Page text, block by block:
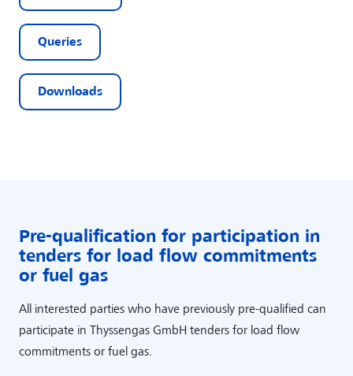
Queries
Downloads
Pre-qualification for participation in
tenders for load flow commitments
or fuel gas
All interested parties who have previously pre-qualified can
participate in Thyssengas GmbH tenders for load flow
commitments or fuel gas.